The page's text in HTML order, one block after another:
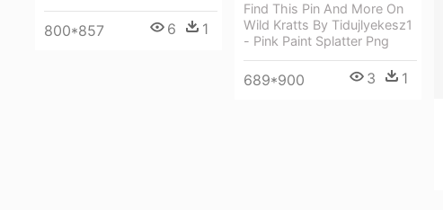
800*857 6 1
Find This Pin And More On
Wild Kratts By Tidujlyekesz1
- Pink Paint Splatter Png
689*900 3 1